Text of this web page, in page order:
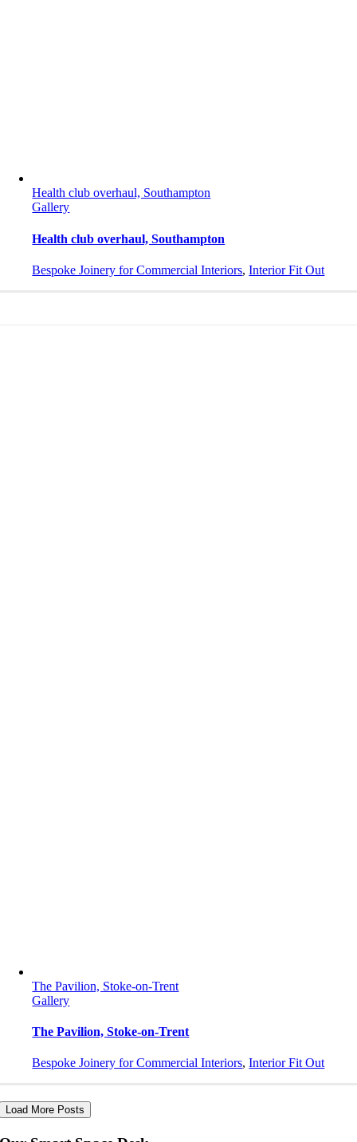
Health club overhaul, Southampton
Gallery
Health club overhaul, Southampton
Bespoke Joinery for Commercial Interiors,Interior Fit Out
The Pavilion, Stoke-on-Trent
Gallery
The Pavilion, Stoke-on-Trent
Bespoke Joinery for Commercial Interiors,Interior Fit Out
Load More Posts